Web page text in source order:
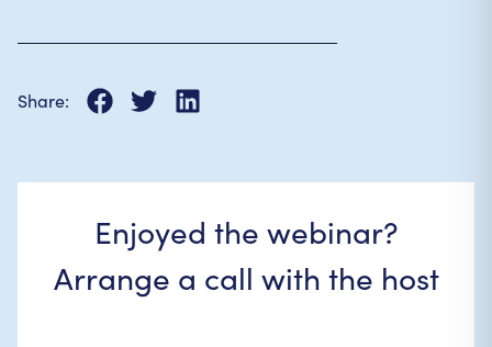
Share:
Enjoyed the webinar?
Arrange a call with the host